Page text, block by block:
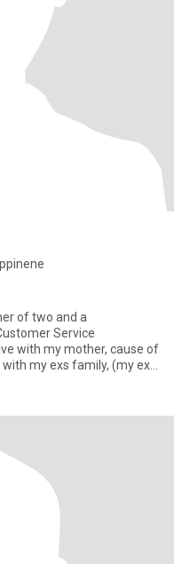
of two and a
Service
with my mother, cause of
my exs family, (my ex